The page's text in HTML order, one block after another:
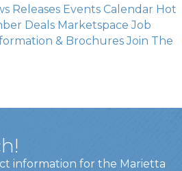
Releases Events Calendar Hot
Deals Marketspace Job
& Brochures Join The
information for the Marietta